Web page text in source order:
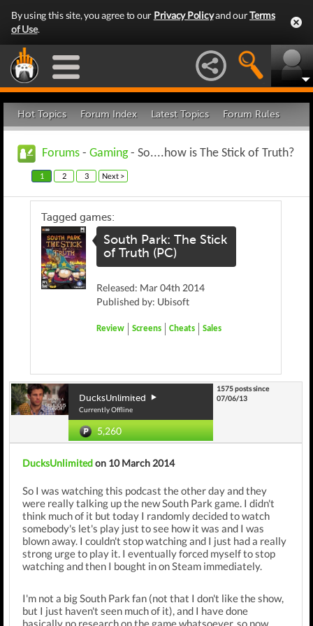
By using this site, you agree to our Privacy Policyand ourTerms
of Use.
Hot Topics Forum Index Latest Topics Forum Rules
Forums - Gaming- So....how is The Stick of Truth?
1 2 3 Next >
Tagged games:
South Park: The Stick
of Truth (PC)
Released: Mar 04th 2014
Published by: Ubisoft
Review Screens Cheats Sales
DucksUnlimited
Currently Offline
5,260
1575 posts since
07/06/13
DucksUnlimitedon 10 March 2014
So I was watching this podcast the other day and they
were really talking up the new South Park game. I didn't
think much of it but today I randomly decided to watch
somebody's let's play just to see how it was and I was
blown away. I couldn't stop watching and I just had a really
strong urge to play it. I eventually forced myself to stop
watching and then I bought in on Steam immediately.
I'm not a big South Park fan (not that I don't like the show,
but I just haven't seen much of it), and I have done
basically no research on the game whatsoever, so now